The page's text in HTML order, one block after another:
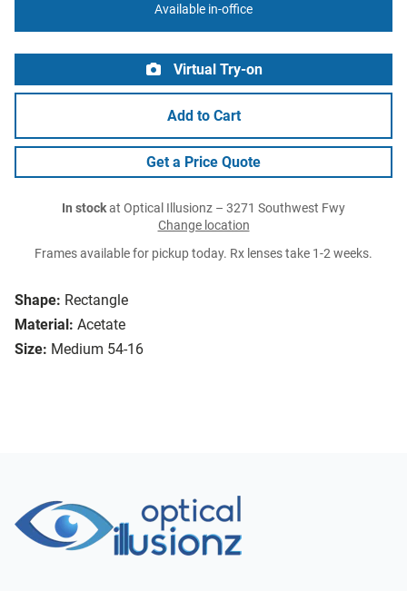
Shape: Rectangle
Material: Acetate
Size: Medium 54-16
Available in-office
Virtual Try-on
Add to Cart
Get a Price Quote
In stockat Optical Illusionz – 3271 Southwest Fwy
Change location
Frames available for pickup today. Rx lenses take 1-2 weeks.